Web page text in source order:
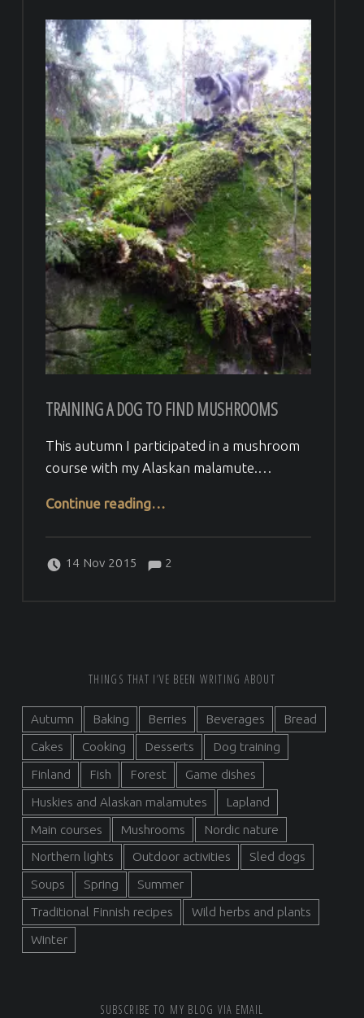
TRAINING A DOG TO FIND MUSHROOMS
This autumn I participated in a mushroom
course with my Alaskan malamute.…
Continue reading…
14 Nov 2015
Comments:2
THINGS THAT I’VE BEEN WRITING ABOUT
Autumn Baking Berries Beverages
Bread
Cakes
Cooking Desserts
Dog training
Finland
Fish Forest
Game dishes
Huskies and Alaskan malamutes
Lapland
Main courses
Mushrooms
Nordic nature
Northern lights
Outdoor activities
Sled dogs
Soups
Spring
Summer
Traditional Finnish recipes
Wild herbs and plants
Winter
SUBSCRIBE TO MY BLOG VIA EMAIL